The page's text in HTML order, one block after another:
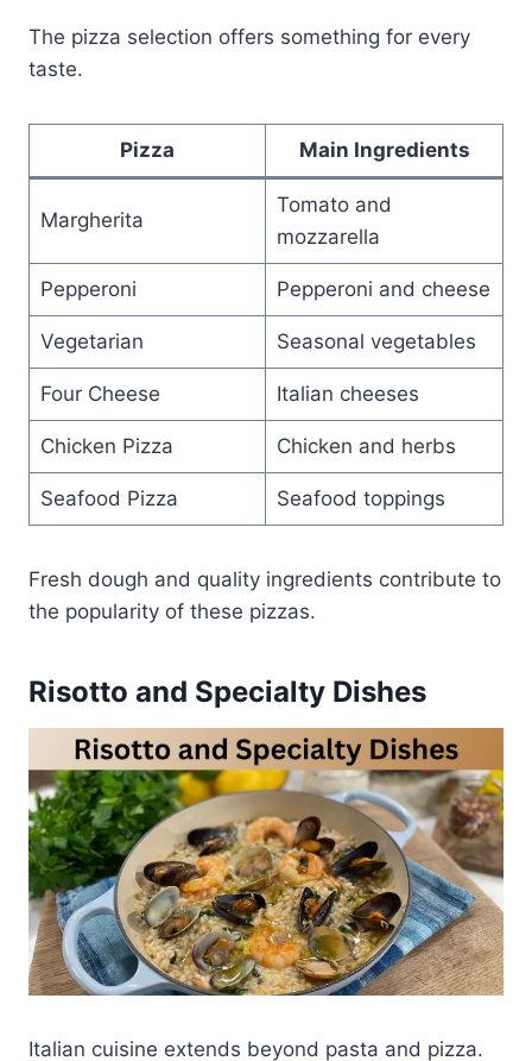
The pizza selection offers something for every
taste.
Pizza Main Ingredients
Margherita
Tomato and
mozzarella
Pepperoni Pepperoni and cheese
Vegetarian Seasonal vegetables
Four Cheese Italian cheeses
Chicken Pizza Chicken and herbs
Seafood Pizza Seafood toppings
Fresh dough and quality ingredients contribute to
the popularity of these pizzas.
Risotto and Specialty Dishes
Italian cuisine extends beyond pasta and pizza.